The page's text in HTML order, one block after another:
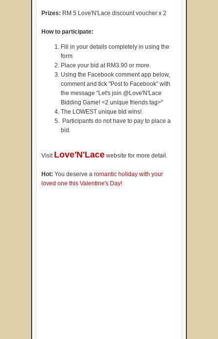
Prizes: RM 5 Love'N'Lace discount voucher x 2
How to participate:
Fill in your details completely in using the
form
Place your bid at RM3.90 or more.
Using the Facebook comment app below,
comment and tick "Post to Facebook" with
the message "Let's join @Love'N'Lace
Bidding Game! <2 unique friends tag>"
The LOWEST unique bid wins!
Participants do not have to pay to place a
bid.
Visit Love'N'Lace website for more detail.
Hot: You deserve a romantic holiday with your
loved one this Valentine's Day!